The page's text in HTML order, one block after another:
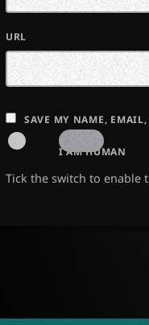
URL
SAVE MY NAME,
I AM HUMAN
Tick the switch to enable